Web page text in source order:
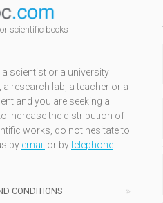
scientific books
a scientist or a university
a research lab, a teacher or a
and you are seeking a
increase the distribution of
works, do not hesitate to
by email or bytelephone
CONDITIONS